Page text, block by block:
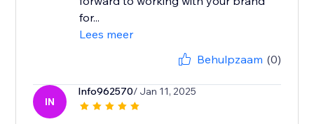
for...
Lees meer
Behulpzaam (0)
IN
Info962570/ Jan 11, 2025